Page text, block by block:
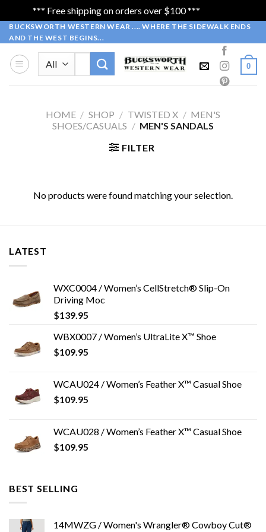
*** Free shipping on orders over $100 ***
Skip
to
content
BUCKSWORTH WESTERN WEAR .... WHERE THE SIDEWALK ENDS
AND THE WEST BEGINS...
Search
0
HOME / SHOP / TWISTED X / MEN'S
SHOES/CASUALS / MEN'S SANDALS
FILTER
No products were found matching your selection.
LATEST
WXC0004 / Women’s CellStretch® Slip-On
Driving Moc
$139.95
WBX0007 / Women’s UltraLite X™ Shoe
$109.95
WCAU024 / Women’s Feather X™ Casual Shoe
$109.95
WCAU028 / Women’s Feather X™ Casual Shoe
$109.95
BEST SELLING
14MWZG / Women's Wrangler® Cowboy Cut®